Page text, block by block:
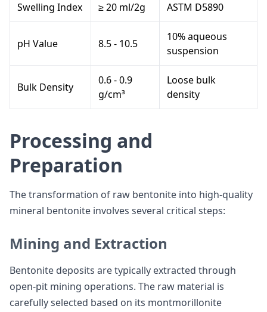
Swelling Index ≥ 20 ml/2g ASTM D5890
pH Value 8.5 - 10.5
10% aqueous
suspension
Bulk Density
0.6 - 0.9
g/cm³
Loose bulk
density
Processing and
Preparation
The transformation of raw bentonite into high-quality
mineral bentonite involves several critical steps:
Mining and Extraction
Bentonite deposits are typically extracted through
open-pit mining operations. The raw material is
carefully selected based on its montmorillonite